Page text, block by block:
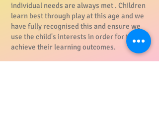
individual needs are always met . Children
learn best through play at this age and we
have fully recognised this and ensure we
use the child's interests in order for them to
achieve their learning outcomes.